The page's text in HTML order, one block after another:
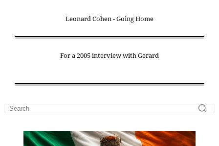
Leonard Cohen - Going Home
For a 2005 interview with Gerard